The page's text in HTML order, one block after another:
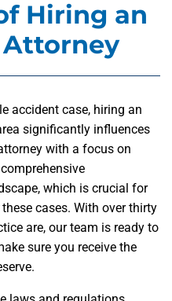
Hiring an
accident case, hiring an
significantly influences
with a focus on
which is crucial for
cases. With over thirty
are, our team is ready to
sure you receive the